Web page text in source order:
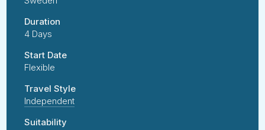
Duration
4 Days
Start Date
Flexible
Travel Style
Independent
Suitability